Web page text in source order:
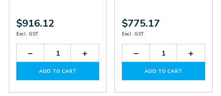
$916.12
Excl. GST
Decrease
Quantity
60152730
Increase
Quantity
60152730
ADD TO CART
$775.17
Excl. GST
Decrease
Quantity
60101214
ADD TO CART